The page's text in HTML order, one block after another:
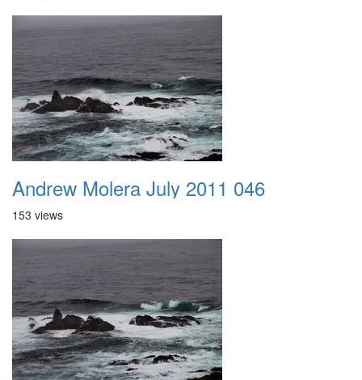
Andrew Molera July 2011 046
153 views